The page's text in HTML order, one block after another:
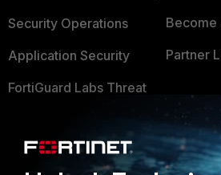
Security Operations
Application Security
FortiGuard Labs Threat
Small Mid-Sized
Businesses
Become
Partner
TRUST
Trusted
Trusted